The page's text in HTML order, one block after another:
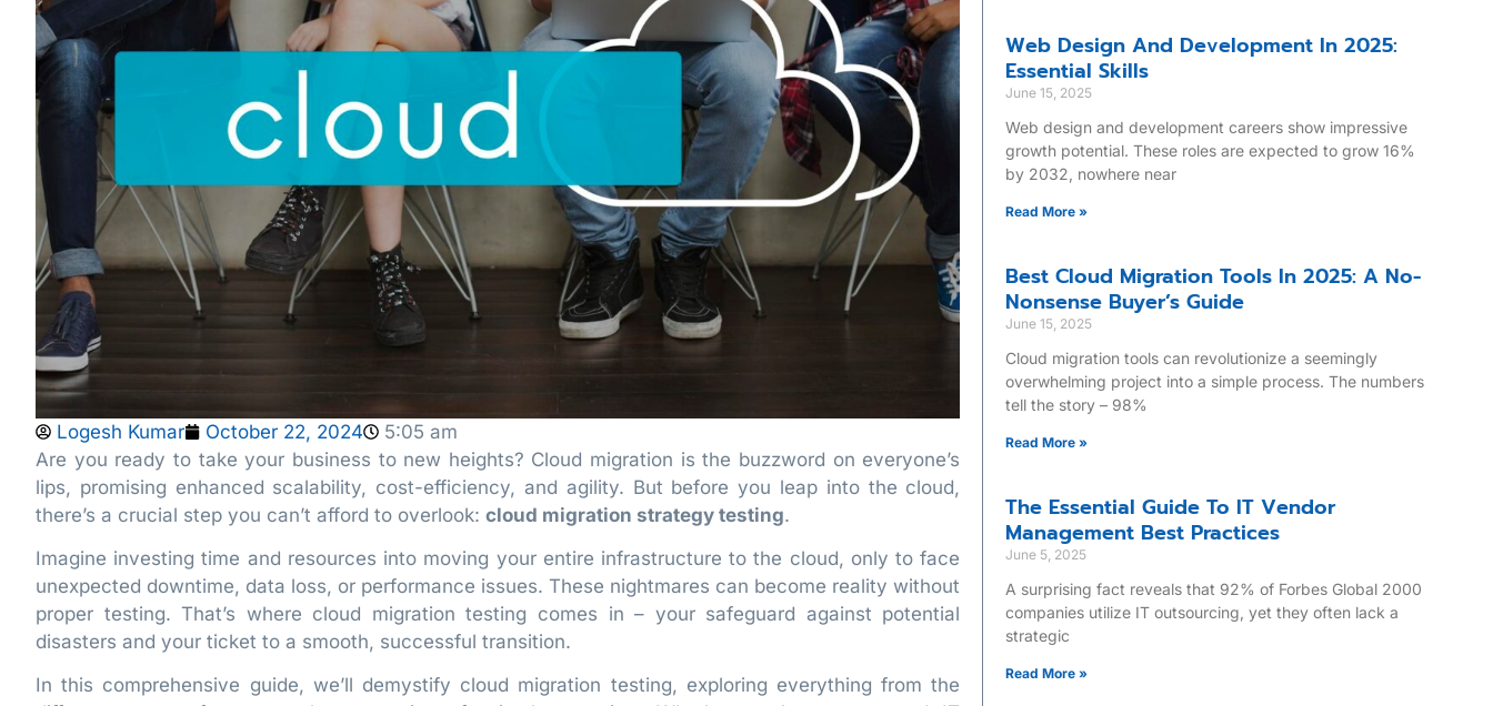
Logesh Kumar October 22, 2024
5:05 am
Are you ready to take your business to new heights? Cloud migration is the buzzword on everyone’s
lips, promising enhanced scalability, cost-efficiency, and agility. But before you leap into the cloud,
there’s a crucial step you can’t afford to overlook: cloud migration strategy testing.
Imagine investing time and resources into moving your entire infrastructure to the cloud, only to face
unexpected downtime, data loss, or performance issues. These nightmares can become reality without
proper testing. That’s where cloud migration testing comes in – your safeguard against potential
disasters and your ticket to a smooth, successful transition.
In this comprehensive guide, we’ll demystify cloud migration testing, exploring everything from the
Web Design And Development In 2025:
Essential Skills
June 15, 2025
Web design and development careers show impressive
growth potential. These roles are expected to grow 16%
by 2032, nowhere near
Read More »
Best Cloud Migration Tools In 2025: A No-
Nonsense Buyer’s Guide
June 15, 2025
Cloud migration tools can revolutionize a seemingly
overwhelming project into a simple process. The numbers
tell the story – 98%
Read More »
The Essential Guide To IT Vendor
Management Best Practices
June 5, 2025
A surprising fact reveals that 92% of Forbes Global 2000
companies utilize IT outsourcing, yet they often lack a
strategic
Read More »